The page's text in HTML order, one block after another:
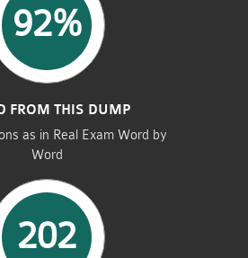
92%
FROM THIS DUMP
as in Real Exam Word by
Word
202